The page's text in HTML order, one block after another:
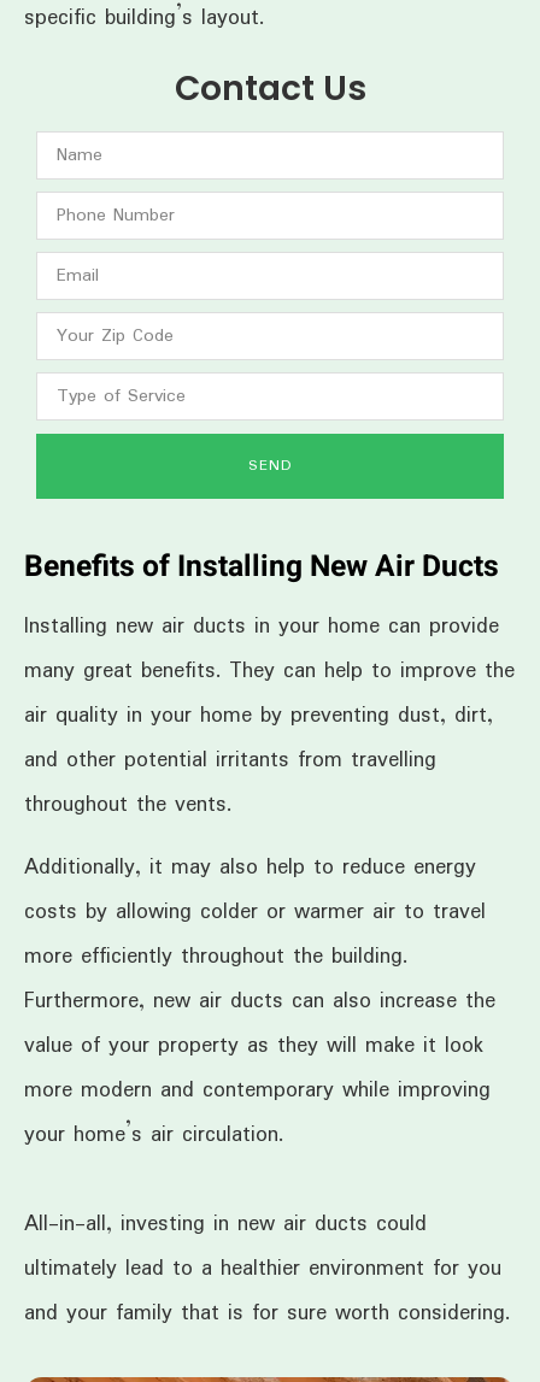
specific building’s layout.
Contact Us
SEND
Benefits of Installing New Air Ducts
Installing new air ducts in your home can provide
many great benefits. They can help to improve the
air quality in your home by preventing dust, dirt,
and other potential irritants from travelling
throughout the vents.
Additionally, it may also help to reduce energy
costs by allowing colder or warmer air to travel
more efficiently throughout the building.
Furthermore, new air ducts can also increase the
value of your property as they will make it look
more modern and contemporary while improving
your home’s air circulation.
All-in-all, investing in new air ducts could
ultimately lead to a healthier environment for you
and your family that is for sure worth considering.